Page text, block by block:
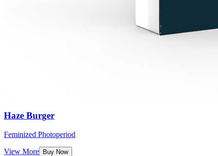
Haze Burger
Feminized Photoperiod
View More Buy Now